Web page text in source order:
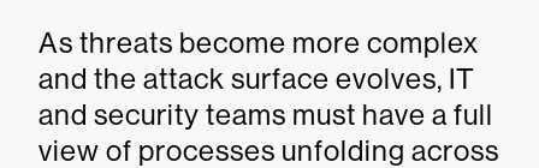
As threats become more complex
and the attack surface evolves, IT
and security teams must have a full
view of processes unfolding across